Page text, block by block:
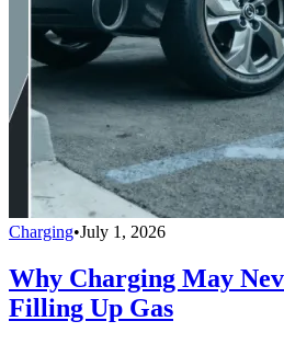
Charging•July 1, 2026
Why Charging May
Filling Up Gas